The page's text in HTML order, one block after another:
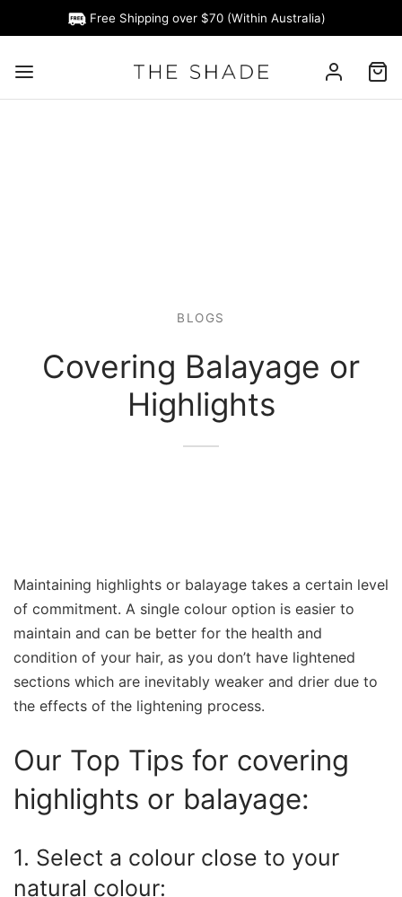
Free Shipping over $70 (Within Australia)
BLOGS
Covering Balayage or
Highlights
Maintaining highlights or balayage takes a certain level
of commitment. A single colour option is easier to
maintain and can be better for the health and
condition of your hair, as you don’t have lightened
sections which are inevitably weaker and drier due to
the effects of the lightening process.
Our Top Tips for covering
highlights or balayage:
1. Select a colour close to your
natural colour: